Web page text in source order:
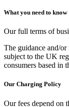
What you need to know
Our full terms of
The guidance and/
subject to the UK
consumers based in
Our Charging Policy
Our fees depend on